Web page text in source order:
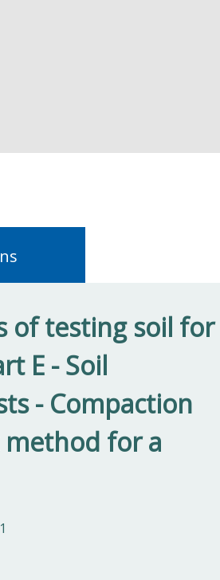
of testing soil for
E - Soil
- Compaction
for a